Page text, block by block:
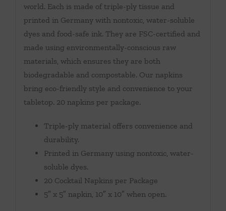
world. Each is made of triple-ply tissue and
printed in Germany with nontoxic, water-soluble
dyes and food-safe ink. They are FSC-certified and
made using environmentally-conscious raw
materials, which ensures they are both
biodegradable and compostable. Our napkins
bring eco-friendly style and convenience to your
tabletop. 20 napkins per package.
Triple-ply material offers convenience and
durability.
Printed in Germany using nontoxic, water-
soluble dyes.
20 Cocktail Napkins per Package
5″ x 5″ napkin, 10″ x 10″ when open.